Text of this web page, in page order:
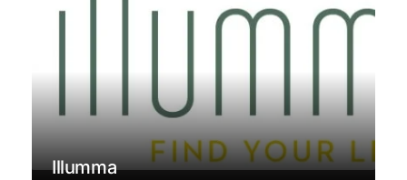
Illumma